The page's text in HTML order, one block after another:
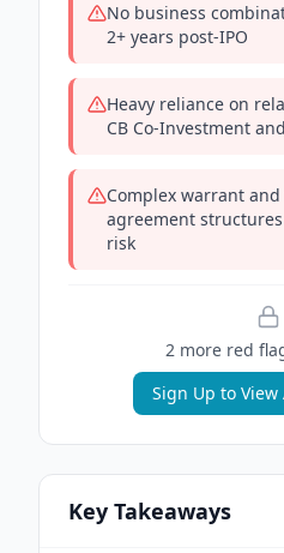
No business
2+ years post-IPO
Heavy reliance on
CB Co-Investment
Complex warrant
agreement
risk
2more red
Sign Up to View
Key Takeaways